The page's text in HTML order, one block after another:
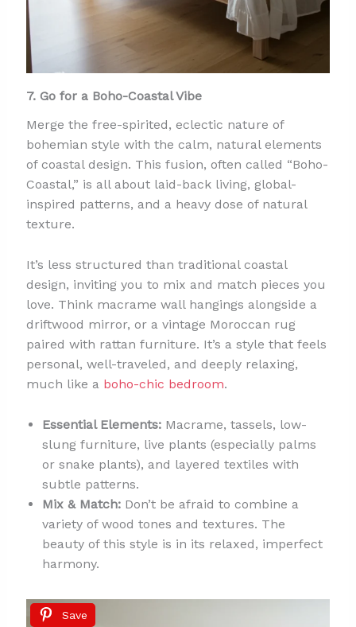
7. Go for a Boho-Coastal Vibe
Merge the free-spirited, eclectic nature of
bohemian style with the calm, natural elements
of coastal design. This fusion, often called “Boho-
Coastal,” is all about laid-back living, global-
inspired patterns, and a heavy dose of natural
texture.
It’s less structured than traditional coastal
design, inviting you to mix and match pieces you
love. Think macrame wall hangings alongside a
driftwood mirror, or a vintage Moroccan rug
paired with rattan furniture. It’s a style that feels
personal, well-traveled, and deeply relaxing,
much like a boho-chic bedroom.
Essential Elements:Macrame, tassels, low-
slung furniture, live plants (especially palms
or snake plants), and layered textiles with
subtle patterns.
Mix & Match:Don’t be afraid to combine a
variety of wood tones and textures. The
beauty of this style is in its relaxed, imperfect
harmony.
Save